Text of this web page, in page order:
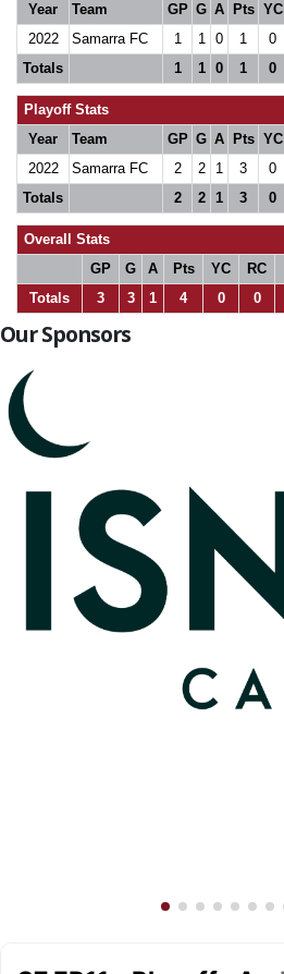
Year
Team GP G A Pts YC
2022
Samarra FC 1 1 0 1 0
Totals
1 1 0 1 0
Playoff Stats
Year
Team GP G A Pts YC
2022
Samarra FC 2 2 1 3 0
Totals
2 2 1 3 0
Overall Stats
GP
G A Pts YC RC
Totals
3 3 1 4 0 0
Our Sponsors